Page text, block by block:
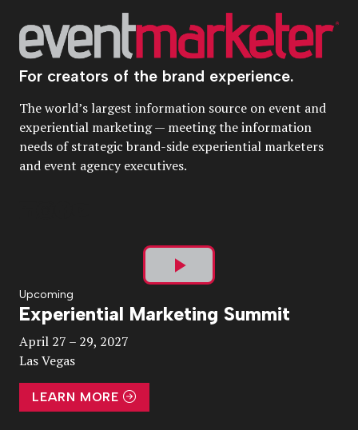
For creators of the brand experience.
The world’s largest information source on event and
experiential marketing — meeting the information
needs of strategic brand-side experiential marketers
and event agency executives.
Play
Video
Upcoming
Experiential Marketing Summit
April 27 – 29, 2027
Las Vegas
LEARN MORE